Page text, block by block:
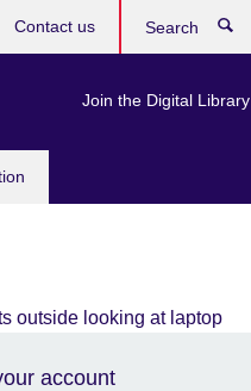
Join the Digital Library
Contact us
account